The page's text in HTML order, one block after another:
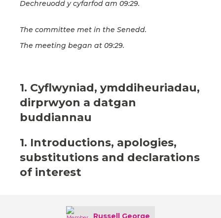
Dechreuodd y cyfarfod am 09:29.
The committee met in the Senedd.
The meeting began at 09:29.
1. Cyflwyniad, ymddiheuriadau,
dirprwyon a datgan
buddiannau
1. Introductions, apologies,
substitutions and declarations
of interest
Russell George